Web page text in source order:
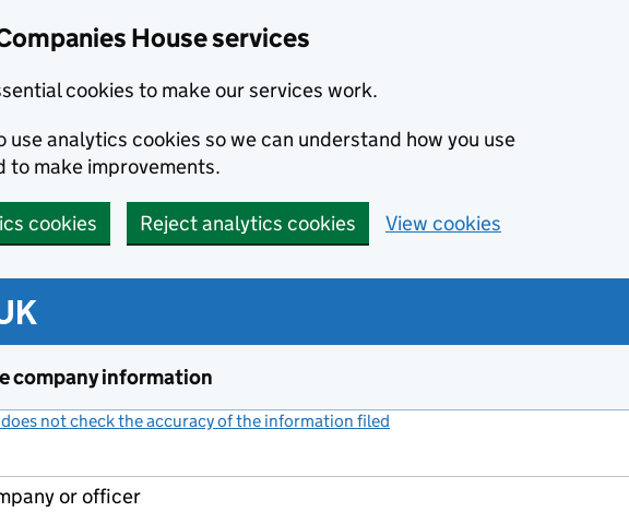
House services
cookies to make our services work.
use analytics cookies so we can understand how you use
to make improvements.
cookies Reject analytics cookies View cookies
company information
not check the accuracy of the information filed
or officer